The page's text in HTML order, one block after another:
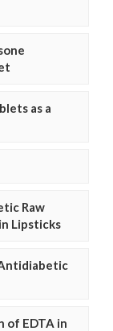
as a
Raw
Lipsticks
of EDTA in